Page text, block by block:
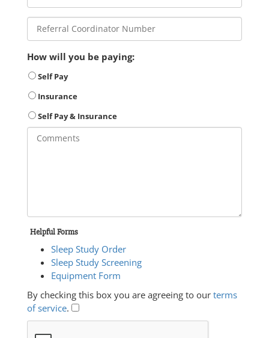
How will you be paying:
Self Pay
Insurance
Self Pay & Insurance
Helpful Forms
Sleep Study Order
Sleep Study Screening
Equipment Form
By checking this box you are agreeing to our terms
of service.